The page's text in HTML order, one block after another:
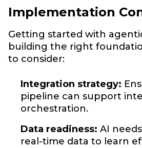
Implementation
Getting started with
building the right
to consider:
Integration strategy:
pipeline can support
orchestration.
Data readiness: AI
real-time data to learn